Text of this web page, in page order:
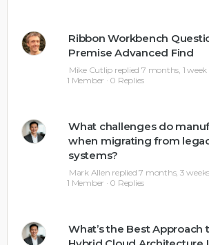
Ribbon Workbench
Premise Advanced Find
Mike Cutlip replied 7 months, 1 week
1 Member · 0 Replies
What challenges do
when migrating from
systems?
Mark Allen replied7 months, 3
1 Member · 0 Replies
What’s the Best Approach